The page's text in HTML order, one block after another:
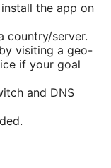
the app on
country/server.
visiting a geo-
if your goal
and DNS